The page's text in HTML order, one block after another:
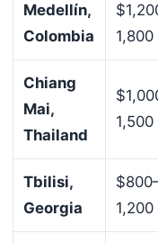
Medellín,
Colombia
1,800
Chiang
Mai,
Thailand
1,500
Tbilisi,
Georgia
1,200